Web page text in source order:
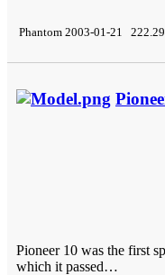
Phantom 2003-01-21
Pioneer 10 was the first
which it passed…